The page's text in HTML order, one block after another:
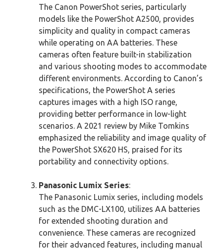
The Canon PowerShot series, particularly
models like the PowerShot A2500, provides
simplicity and quality in compact cameras
while operating on AA batteries. These
cameras often feature built-in stabilization
and various shooting modes to accommodate
different environments. According to Canon’s
specifications, the PowerShot A series
captures images with a high ISO range,
providing better performance in low-light
scenarios. A 2021 review by Mike Tomkins
emphasized the reliability and image quality of
the PowerShot SX620 HS, praised for its
portability and connectivity options.
Panasonic Lumix Series:
The Panasonic Lumix series, including models
such as the DMC-LX100, utilizes AA batteries
for extended shooting duration and
convenience. These cameras are recognized
for their advanced features, including manual